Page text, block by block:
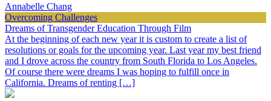
Annabelle Chang
Overcoming Challenges
Dreams of Transgender Education Through Film
At the beginning of each new year it is custom to create a list of
resolutions or goals for the upcoming year. Last year my best friend
and I drove across the country from South Florida to Los Angeles.
Of course there were dreams I was hoping to fulfill once in
California. Dreams of renting […]